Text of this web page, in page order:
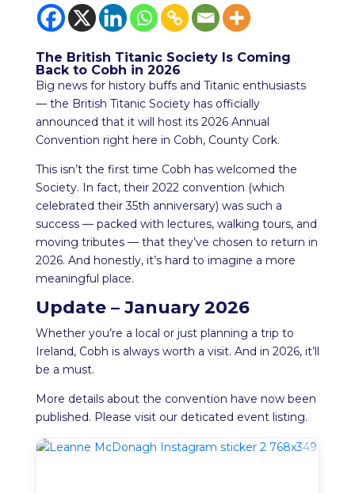
The British Titanic Society Is Coming
Back to Cobh in 2026
Big news for history buffs and Titanic enthusiasts
— the British Titanic Society has officially
announced that it will host its 2026 Annual
Convention right here in Cobh, County Cork.
This isn’t the first time Cobh has welcomed the
Society. In fact, their 2022 convention (which
celebrated their 35th anniversary) was such a
success — packed with lectures, walking tours, and
moving tributes — that they’ve chosen to return in
2026. And honestly, it’s hard to imagine a more
meaningful place.
Update – January 2026
Whether you’re a local or just planning a trip to
Ireland, Cobh is always worth a visit. And in 2026, it’ll
be a must.
More details about the convention have now been
published. Please visit our deticated event listing.